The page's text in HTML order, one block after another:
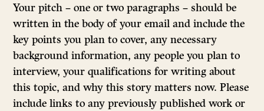
Your pitch – one or two paragraphs – should be
written in the body of your email and include the
key points you plan to cover, any necessary
background information, any people you plan to
interview, your qualifications for writing about
this topic, and why this story matters now. Please
include links to any previously published work or